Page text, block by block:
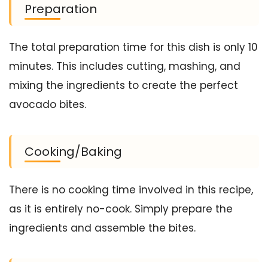
Preparation
The total preparation time for this dish is only 10
minutes. This includes cutting, mashing, and
mixing the ingredients to create the perfect
avocado bites.
Cooking/Baking
There is no cooking time involved in this recipe,
as it is entirely no-cook. Simply prepare the
ingredients and assemble the bites.